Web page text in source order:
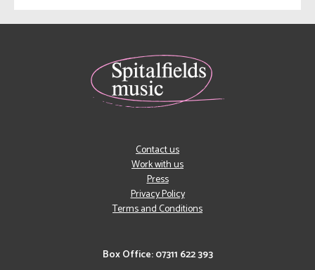
Box Office: 07311 622 393
Contact us
Work with us
Press
Privacy Policy
Terms and Conditions